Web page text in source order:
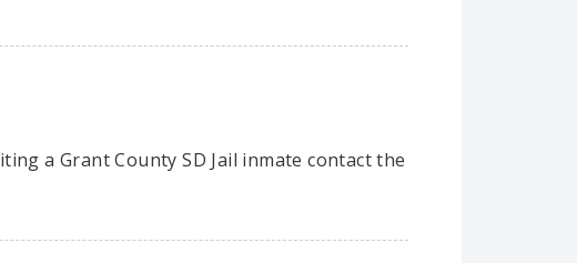
a Grant County SD Jail inmate contact the